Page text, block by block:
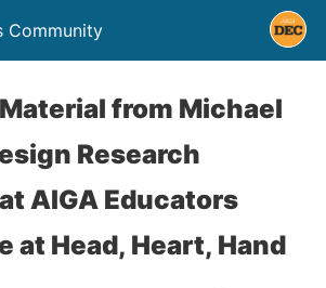
Community
from Michael
Research
AIGA Educators
at Head, Heart, Hand